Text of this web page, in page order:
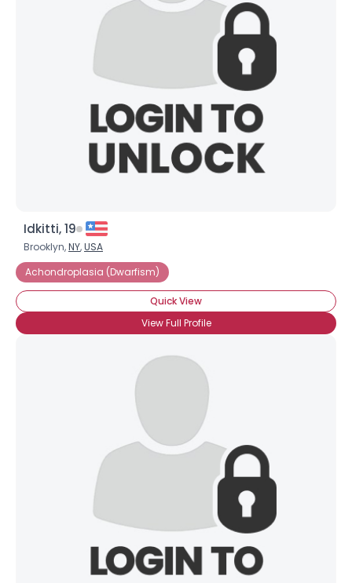
Idkitti, 19
Brooklyn,NY,USA
Achondroplasia (Dwarfism)
Quick View
View Full Profile